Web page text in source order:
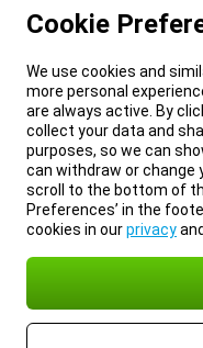
Cookie
We use cookies and
more personal
are always active. By
collect your data and
purposes, so we can
can withdraw or change
scroll to the bottom of
Preferences’ in the
cookies in ourprivacyand